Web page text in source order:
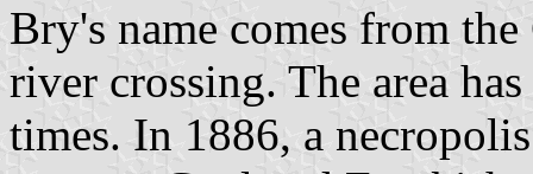
Bry's name comes from
river crossing. The area
times. In 1886, a